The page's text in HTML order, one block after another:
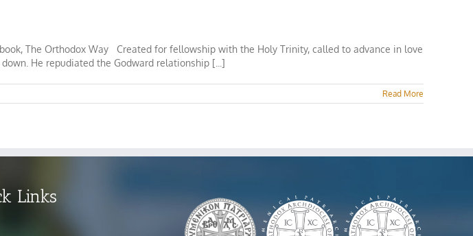
The Orthodox Way Created for fellowship with the Holy Trinity, called to advance in love
He repudiated the Godward relationship [...]
Read More
Links